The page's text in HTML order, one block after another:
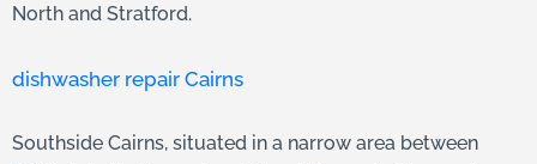
North and Stratford.
dishwasher repair Cairns
Southside Cairns, situated in a narrow area between